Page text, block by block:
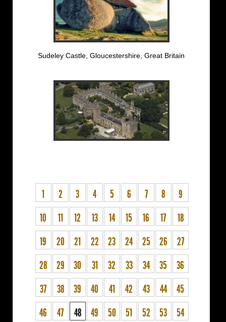
Sudeley Castle, Gloucestershire, Great Britain
1 2 3 4 5 6 7 8
9
10
11 12 13 14 15 16 17
18
19
20 21 22 23 24 25 26
27
28
29 30 31 32 33 34 35
36
37
38 39 40 41 42 43 44
45
46
47 48 49 50 51 52 53
54